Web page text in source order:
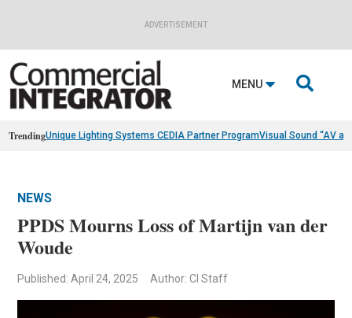
ADVERTISEMENT
MENU 
TrendingUnique Lighting Systems CEDIA Partner ProgramVisual Sound “AV
NEWS
PPDS Mourns Loss of Martijn van der
Woude
Published: April 24, 2025 Author: CI Staff